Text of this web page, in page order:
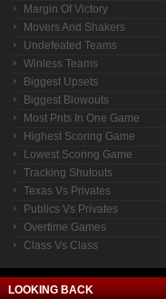
Margin Of Victory
Movers And Shakers
Undefeated Teams
Winless Teams
Biggest Upsets
Biggest Blowouts
Most Pnts In One Game
Highest Scoring Game
Lowest Scoring Game
Tracking Shutouts
Texas Vs Privates
Publics Vs Privates
Overtime Games
Class Vs Class
LOOKING BACK